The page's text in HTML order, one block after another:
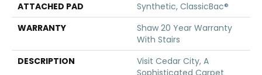
ATTACHED PAD
Synthetic, ClassicBac®
WARRANTY
Shaw 20 Year Warranty
With Stairs
DESCRIPTION
Visit Cedar City, A
Sophisticated Carpet